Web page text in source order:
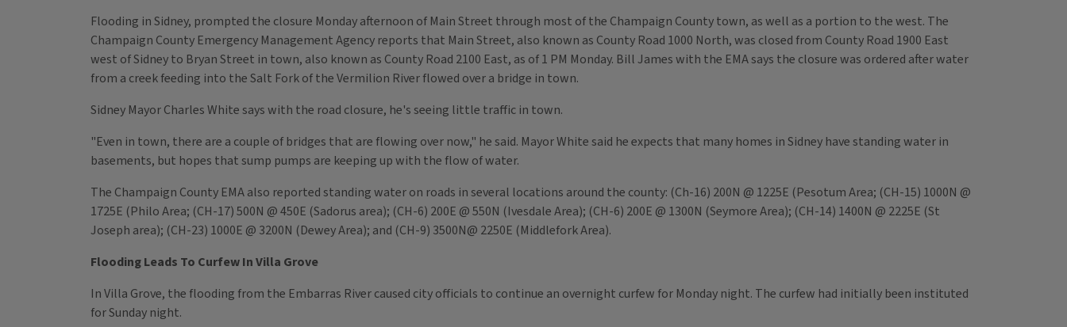
Flooding in Sidney, prompted the closure Monday afternoon of Main Street through most of the Champaign County town, as well as a portion to the west. The
Champaign County Emergency Management Agency reports that Main Street, also known as County Road 1000 North, was closed from County Road 1900 East
west of Sidney to Bryan Street in town, also known as County Road 2100 East, as of 1 PM Monday. Bill James with the EMA says the closure was ordered after water
from a creek feeding into the Salt Fork of the Vermilion River flowed over a bridge in town.
Sidney Mayor Charles White says with the road closure, he's seeing little traffic in town.
"Even in town, there are a couple of bridges that are flowing over now," he said. Mayor White said he expects that many homes in Sidney have standing water in
basements, but hopes that sump pumps are keeping up with the flow of water.
The Champaign County EMA also reported standing water on roads in several locations around the county: (Ch-16) 200N @ 1225E (Pesotum Area; (CH-15) 1000N @
1725E (Philo Area; (CH-17) 500N @ 450E (Sadorus area); (CH-6) 200E @ 550N (Ivesdale Area); (CH-6) 200E @ 1300N (Seymore Area); (CH-14) 1400N @ 2225E (St
Joseph area); (CH-23) 1000E @ 3200N (Dewey Area); and (CH-9) 3500N@ 2250E (Middlefork Area).
Flooding Leads To Curfew In Villa Grove
In Villa Grove, the flooding from the Embarras River caused city officials to continue an overnight curfew for Monday night. The curfew had initially been instituted
for Sunday night.